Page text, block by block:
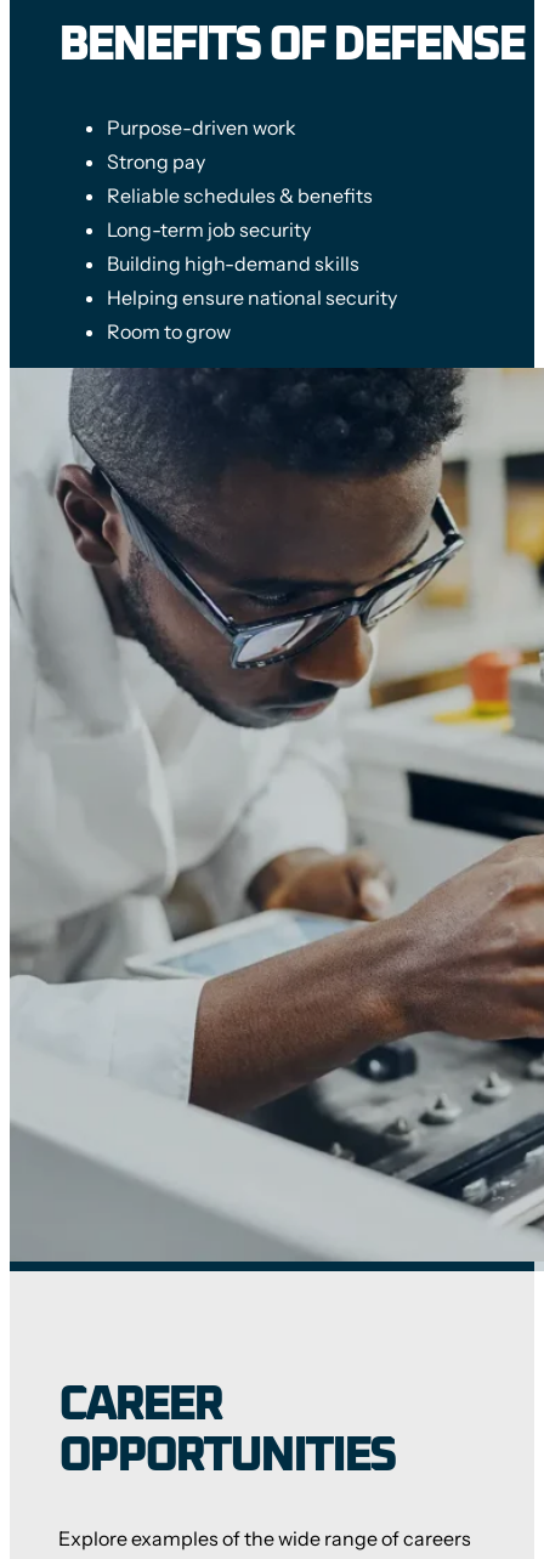
BENEFITS OF
Purpose-driven work
Strong pay
Reliable schedules & benefits
Long-term job security
Building high-demand skills
Helping ensure national security
Room to grow
CAREER
OPPORTUNITIES
Explore examples of the wide range of careers